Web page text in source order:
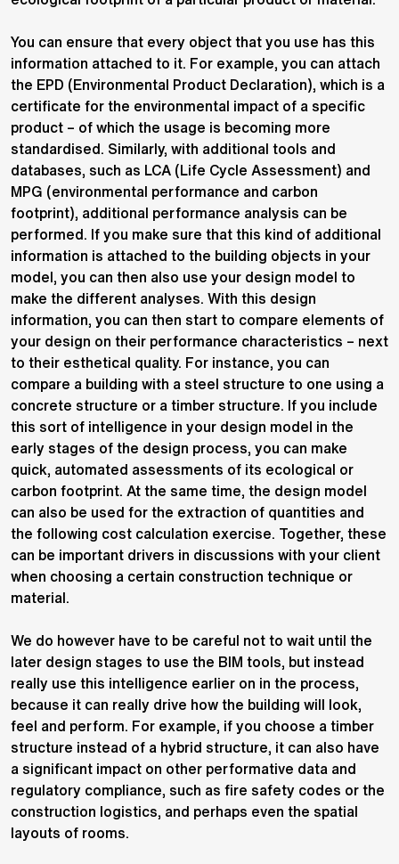
You can ensure that every object that you use has this
information attached to it. For example, you can attach
the EPD (Environmental Product Declaration), which is a
certificate for the environmental impact of a specific
product – of which the usage is becoming more
standardised. Similarly, with additional tools and
databases, such as LCA (Life Cycle Assessment) and
MPG (environmental performance and carbon
footprint), additional performance analysis can be
performed. If you make sure that this kind of additional
information is attached to the building objects in your
model, you can then also use your design model to
make the different analyses. With this design
information, you can then start to compare elements of
your design on their performance characteristics – next
to their esthetical quality. For instance, you can
compare a building with a steel structure to one using a
concrete structure or a timber structure. If you include
this sort of intelligence in your design model in the
early stages of the design process, you can make
quick, automated assessments of its ecological or
carbon footprint. At the same time, the design model
can also be used for the extraction of quantities and
the following cost calculation exercise. Together, these
can be important drivers in discussions with your client
when choosing a certain construction technique or
material.
We do however have to be careful not to wait until the
later design stages to use the BIM tools, but instead
really use this intelligence earlier on in the process,
because it can really drive how the building will look,
feel and perform. For example, if you choose a timber
structure instead of a hybrid structure, it can also have
a significant impact on other performative data and
regulatory compliance, such as fire safety codes or the
construction logistics, and perhaps even the spatial
layouts of rooms.